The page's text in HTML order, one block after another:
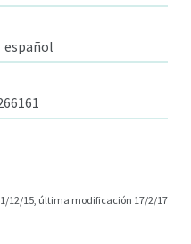
español
12/15, última modificación 17/2/17